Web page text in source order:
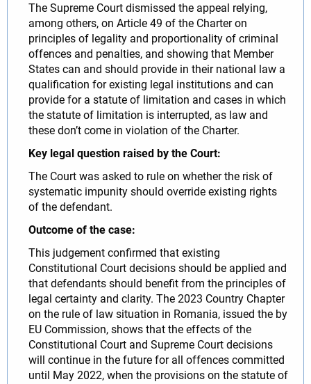
The Supreme Court dismissed the appeal relying,
among others, on Article 49 of the Charter on
principles of legality and proportionality of criminal
offences and penalties, and showing that Member
States can and should provide in their national law a
qualification for existing legal institutions and can
provide for a statute of limitation and cases in which
the statute of limitation is interrupted, as law and
these don’t come in violation of the Charter.
Key legal question raised by the Court:
The Court was asked to rule on whether the risk of
systematic impunity should override existing rights
of the defendant.
Outcome of the case:
This judgement confirmed that existing
Constitutional Court decisions should be applied and
that defendants should benefit from the principles of
legal certainty and clarity. The 2023 Country Chapter
on the rule of law situation in Romania, issued the by
EU Commission, shows that the effects of the
Constitutional Court and Supreme Court decisions
will continue in the future for all offences committed
until May 2022, when the provisions on the statute of